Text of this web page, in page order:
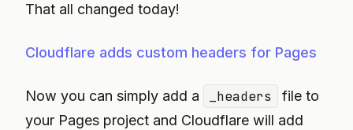
That all changed today!
Cloudflare adds custom headers for Pages
Now you can simply add a _headers
file to
your Pages project and Cloudflare will add